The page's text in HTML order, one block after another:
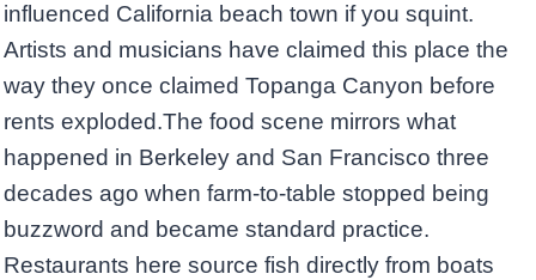
influenced California beach town if you squint.
Artists and musicians have claimed this place the
way they once claimed Topanga Canyon before
rents exploded.The food scene mirrors what
happened in Berkeley and San Francisco three
decades ago when farm-to-table stopped being
buzzword and became standard practice.
Restaurants here source fish directly from boats